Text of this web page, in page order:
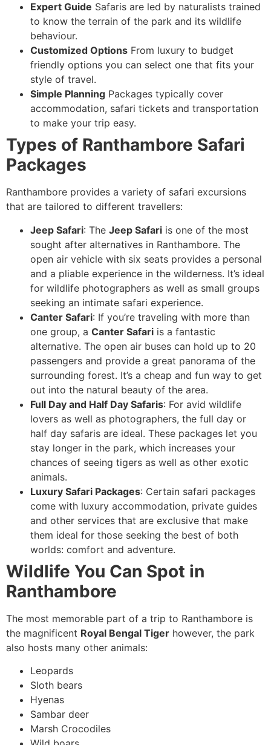
Expert Guide Safaris are led by naturalists trained
to know the terrain of the park and its wildlife
behaviour.
Customized Options From luxury to budget
friendly options you can select one that fits your
style of travel.
Simple Planning Packages typically cover
accommodation, safari tickets and transportation
to make your trip easy.
Types of Ranthambore Safari
Packages
Ranthambore provides a variety of safari excursions
that are tailored to different travellers:
Jeep Safari: The Jeep Safari is one of the most
sought after alternatives in Ranthambore. The
open air vehicle with six seats provides a personal
and a pliable experience in the wilderness. It’s ideal
for wildlife photographers as well as small groups
seeking an intimate safari experience.
Canter Safari: If you’re traveling with more than
one group, a Canter Safari is a fantastic
alternative. The open air buses can hold up to 20
passengers and provide a great panorama of the
surrounding forest. It’s a cheap and fun way to get
out into the natural beauty of the area.
Full Day and Half Day Safaris: For avid wildlife
lovers as well as photographers, the full day or
half day safaris are ideal. These packages let you
stay longer in the park, which increases your
chances of seeing tigers as well as other exotic
animals.
Luxury Safari Packages: Certain safari packages
come with luxury accommodation, private guides
and other services that are exclusive that make
them ideal for those seeking the best of both
worlds: comfort and adventure.
Wildlife You Can Spot in
Ranthambore
The most memorable part of a trip to Ranthambore is
the magnificent Royal Bengal Tiger however, the park
also hosts many other animals:
Leopards
Sloth bears
Hyenas
Sambar deer
Marsh Crocodiles